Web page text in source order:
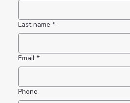
Last name *
Email *
Phone